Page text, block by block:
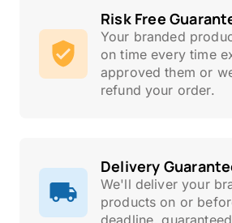
Risk Free
Your branded
on time every time
approved them or
refund your order.
Delivery
We'll deliver your
products on or
deadline,